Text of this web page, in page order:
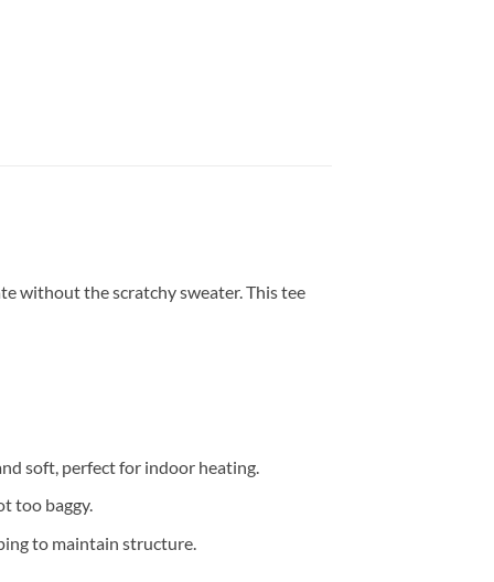
without the scratchy sweater. This tee
soft, perfect for indoor heating.
too baggy.
to maintain structure.